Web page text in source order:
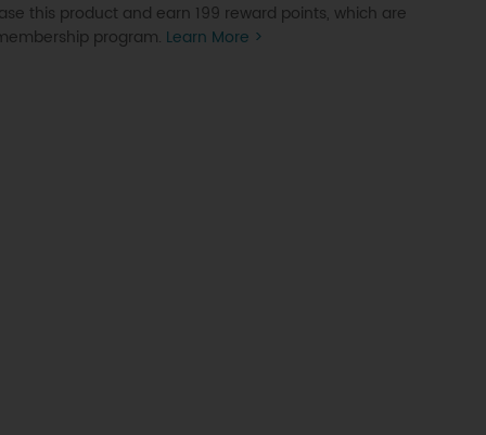
this product and earn 199 reward points, which are
program. Learn More >